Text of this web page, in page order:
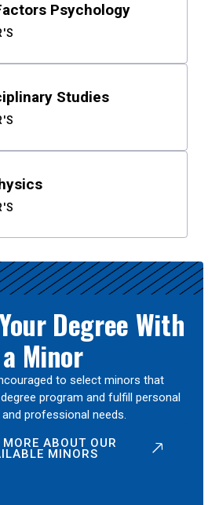
Psychology
Studies
Degree With
a Minor
to select minors that
program and fulfill personal
professional needs.
MORE ABOUT OUR
MINORS